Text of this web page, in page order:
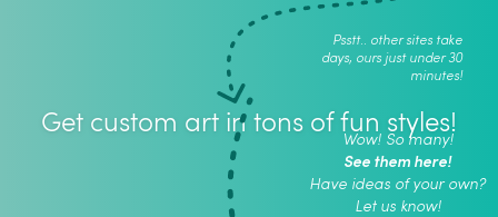
Psstt.. other sites take
days, ours just under 30
minutes!
Get custom art in tons of fun styles!
Wow! So many!
See them here!
Have ideas of your own?
Let us know!